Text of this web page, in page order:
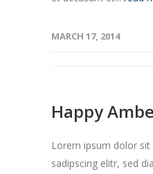
MARCH 17, 2014
Happy
Lorem ipsum dolor
sadipscing elitr, sed